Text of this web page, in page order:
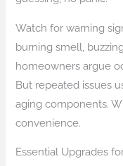
Watch for warning
burning smell,
homeowners argue
But repeated issues
aging components.
convenience.
Essential Upgrades